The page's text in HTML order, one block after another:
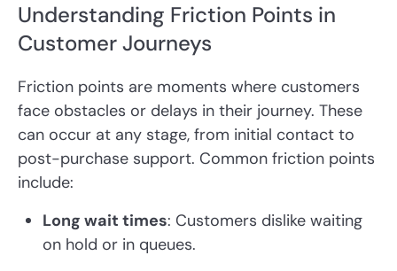
Understanding Friction Points in
Customer Journeys
Friction points are moments where customers
face obstacles or delays in their journey. These
can occur at any stage, from initial contact to
post-purchase support. Common friction points
include:
Long wait times: Customers dislike waiting
on hold or in queues.